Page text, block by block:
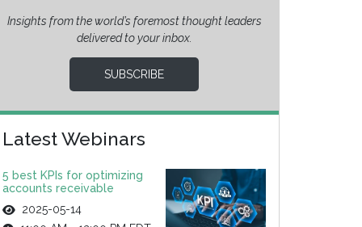
Insights from the world’s foremost thought leaders
delivered to your inbox.
SUBSCRIBE
Latest Webinars
5 best KPIs for optimizing
accounts receivable
2025-05-14